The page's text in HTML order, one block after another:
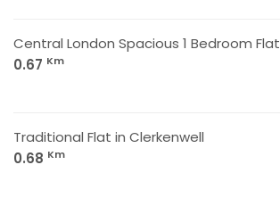
Central London Spacious 1 Bedroom Flat
0.67 Km
Traditional Flat in Clerkenwell
0.68 Km